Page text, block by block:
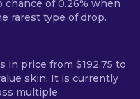
of 0.26% when
rarest type of drop.
in price from $192.75 to
skin. It is currently
multiple